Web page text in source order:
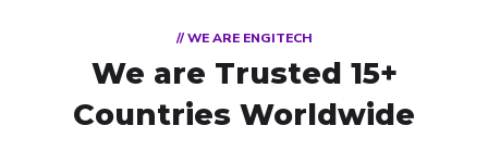
// WE ARE ENGITECH
We are Trusted 15+
Countries Worldwide